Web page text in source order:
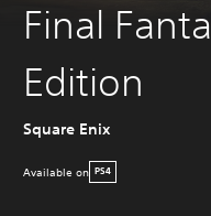
Final
Edition
Square Enix
Available on PS4